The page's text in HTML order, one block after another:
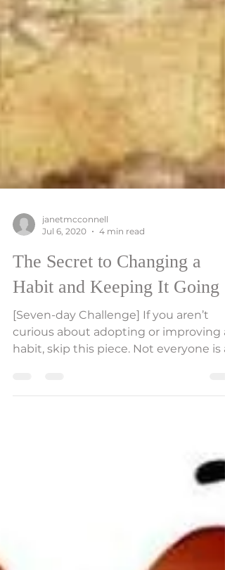
Jul 6, 2020
4 min read
The Secret to Changing a
Habit and Keeping It Going
[Seven-day Challenge] If you aren’t
that point yet where...